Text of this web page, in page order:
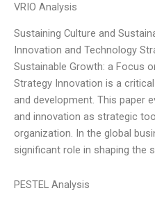
VRIO Analysis
Sustaining Culture and
Innovation and Technology
Sustainable Growth: a Focus
Strategy Innovation is a
and development. This paper
and innovation as strategic
organization. In the global
significant role in shaping the
PESTEL Analysis